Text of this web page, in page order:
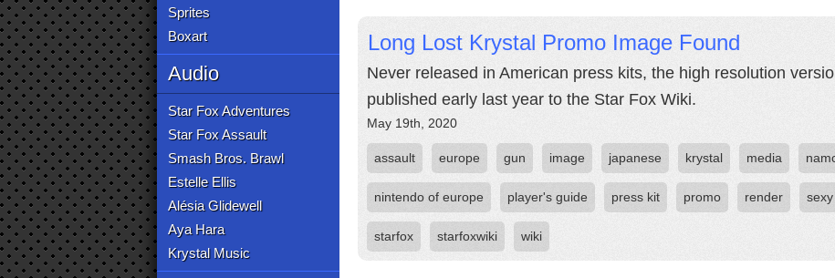
Sprites
Boxart
Audio
Star Fox Adventures
Star Fox Assault
Smash Bros. Brawl
Estelle Ellis
Alésia Glidewell
Aya Hara
Krystal Music
Long Lost Krystal Promo Image Found
Never released in American press kits, the high resolution
published early last year to the Star Fox Wiki.
May 19th, 2020
assault europe gun image japanese krystal media
nintendo of europe player's guide press kit promo render sexy
starfox starfoxwiki wiki